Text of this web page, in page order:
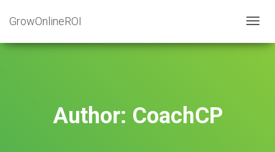
GrowOnlineROI
Author: CoachCP